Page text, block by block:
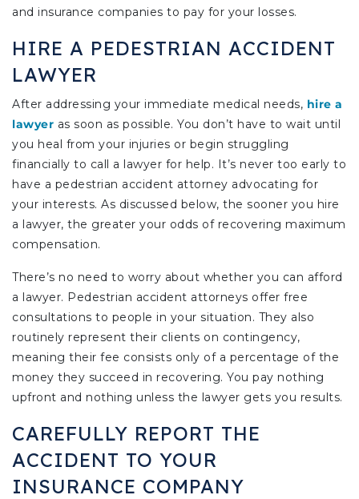
and insurance companies to pay for your losses.
HIRE A PEDESTRIAN ACCIDENT
LAWYER
After addressing your immediate medical needs, hire a
lawyer as soon as possible. You don’t have to wait until
you heal from your injuries or begin struggling
financially to call a lawyer for help. It’s never too early to
have a pedestrian accident attorney advocating for
your interests. As discussed below, the sooner you hire
a lawyer, the greater your odds of recovering maximum
compensation.
There’s no need to worry about whether you can afford
a lawyer. Pedestrian accident attorneys offer free
consultations to people in your situation. They also
routinely represent their clients on contingency,
meaning their fee consists only of a percentage of the
money they succeed in recovering. You pay nothing
upfront and nothing unless the lawyer gets you results.
CAREFULLY REPORT THE
ACCIDENT TO YOUR
INSURANCE COMPANY